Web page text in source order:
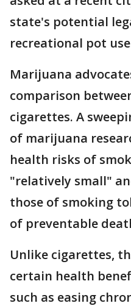
state's potential
recreational pot
Marijuana
comparison
cigarettes. A
of marijuana
health risks of
"relatively small"
those of smoking
of preventable
Unlike cigarettes,
certain health
such as easing